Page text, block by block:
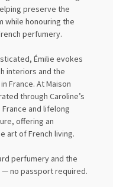
preserve the
while honouring the
perfumery.
Émilie evokes
interiors and the
France. At Maison
through Caroline’s
and lifelong
offering an
art of French living.
perfumery and the
— no passport required.